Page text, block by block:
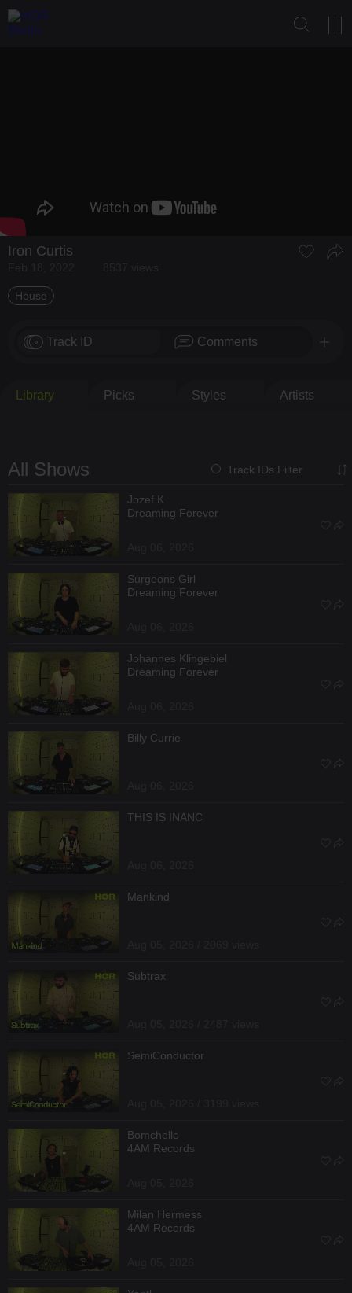
Iron Curtis
House
Track ID Comments
Library Picks Styles Artists
All Shows Track IDs Filter
Jozef K
Dreaming Forever
Surgeons Girl
Dreaming Forever
Johannes Klingebiel
Dreaming Forever
Billy Currie
THIS IS INANC
Mankind
Subtrax
SemiConductor
Bomchello
4AM Records
Milan Hermess
4AM Records